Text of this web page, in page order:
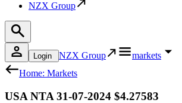
NZX Group
Login NZX Group
markets
Home: Markets
USA NTA 31-07-2024 $4.27583